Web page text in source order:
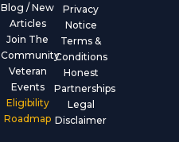
Blog / New
Articles
Join The
Community
Veteran
Events
Eligibility
Roadmap
Privacy
Notice
Terms &
Conditions
Honest
Partnerships
Legal
Disclaimer